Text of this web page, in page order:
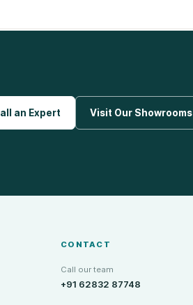
an Expert Visit Our Showrooms
CONTACT
Call our team
+91 62832 87748